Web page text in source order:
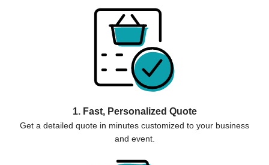
1. Fast, Personalized Quote
Get a detailed quote in minutes customized to your business
and event.